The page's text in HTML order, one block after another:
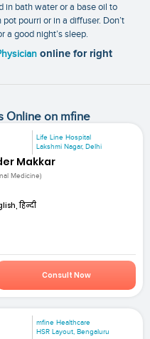
in bath water or a base oil to
pourri or in a diffuser. Don’t
a good night’s sleep.
online for right
Online on mfine
Life Line Hospital
Lakshmi Nagar, Delhi
Makkar
Medicine)
हिन्दी
Consult Now
mfine Healthcare
HSR Layout, Bengaluru